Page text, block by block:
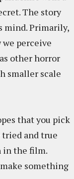
The story
mind. Primarily,
perceive
other horror
smaller scale
that you pick
tried and true
in the film.
something